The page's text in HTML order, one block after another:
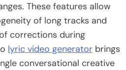
These features allow
of long tracks and
corrections during
lyric video generator brings
conversational creative